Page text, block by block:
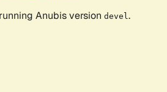
Anubis version devel .